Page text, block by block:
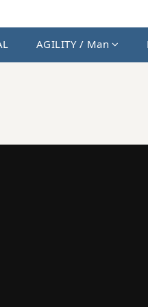
AGILITY / Man
與國內外選貨品牌